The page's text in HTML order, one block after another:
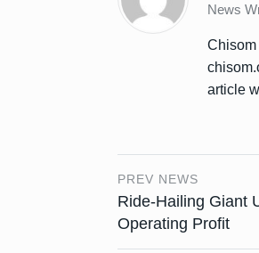
News
Chisom
article
PREV NEWS
Ride-Hailing Giant
Operating Profit